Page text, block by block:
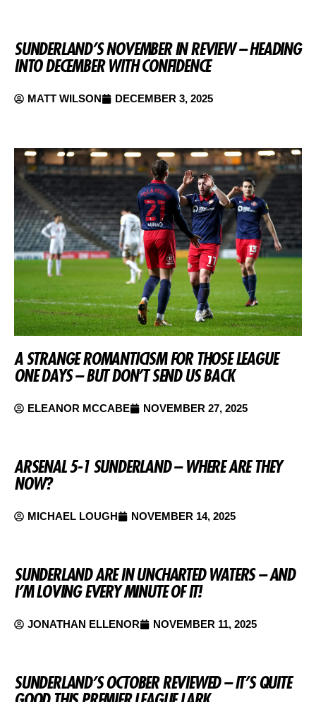
SUNDERLAND’S NOVEMBER IN REVIEW – HEADING
INTO DECEMBER WITH CONFIDENCE
MATT WILSON DECEMBER 3, 2025
A STRANGE ROMANTICISM FOR THOSE LEAGUE
ONE DAYS – BUT DON’T SEND US BACK
ELEANOR MCCABE NOVEMBER 27, 2025
ARSENAL 5-1 SUNDERLAND – WHERE ARE THEY
NOW?
MICHAEL LOUGH NOVEMBER 14, 2025
SUNDERLAND ARE IN UNCHARTED WATERS – AND
I’M LOVING EVERY MINUTE OF IT!
JONATHAN ELLENOR NOVEMBER 11, 2025
SUNDERLAND’S OCTOBER REVIEWED – IT’S QUITE